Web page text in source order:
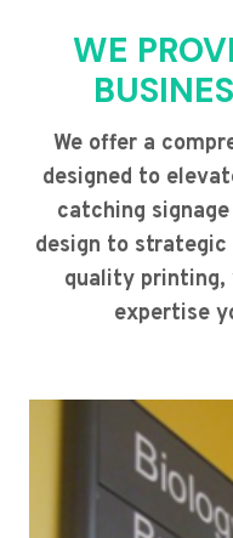
WE
We offer a
designed to
catching
design to strategic
quality printing,
expertise